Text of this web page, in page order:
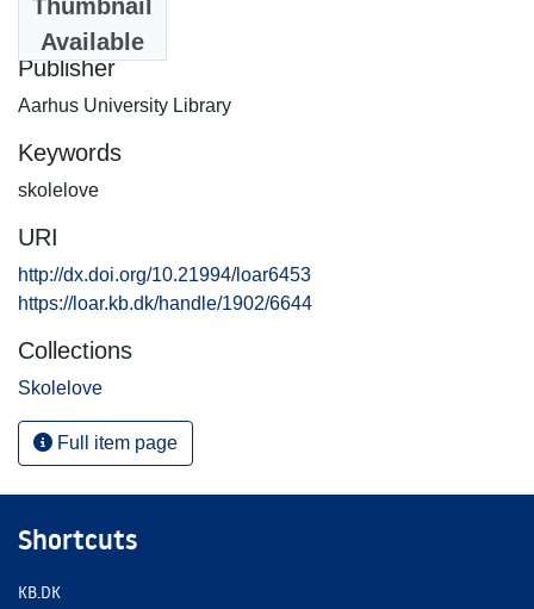
Thumbnail
Available
1995-01-10
Publisher
Aarhus University Library
Keywords
skolelove
URI
http://dx.doi.org/10.21994/loar6453
https://loar.kb.dk/handle/1902/6644
Collections
Skolelove
Full item page
Shortcuts
KB.DK